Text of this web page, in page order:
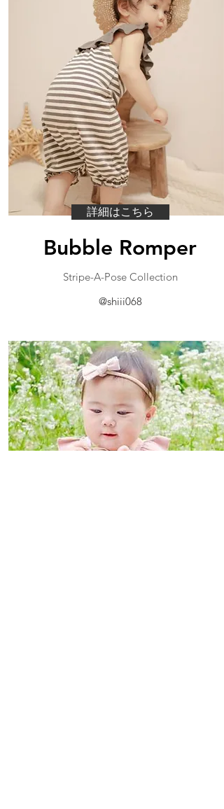
詳細はこちら
Bubble Romper
@shiii068
​Stripe-A-Pose Collection